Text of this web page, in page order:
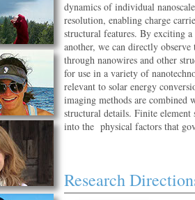
dynamics of individual
resolution, enabling charge
structural features. By exciting
another, we can directly
through nanowires and other
for use in a variety of
relevant to solar energy
imaging methods are combined
structural details. Finite
into the physical factors that
Research